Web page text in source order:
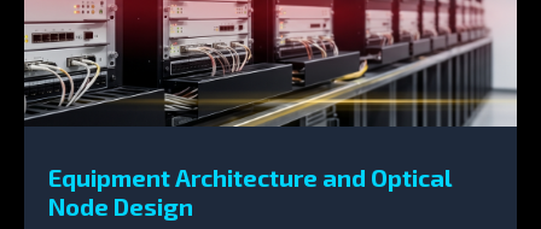
Equipment Architecture and Optical
Node Design